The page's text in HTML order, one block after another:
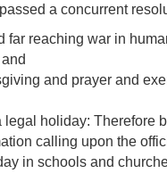
a concurrent
reaching war in
and prayer and
holiday: Therefore
calling upon the
in schools and